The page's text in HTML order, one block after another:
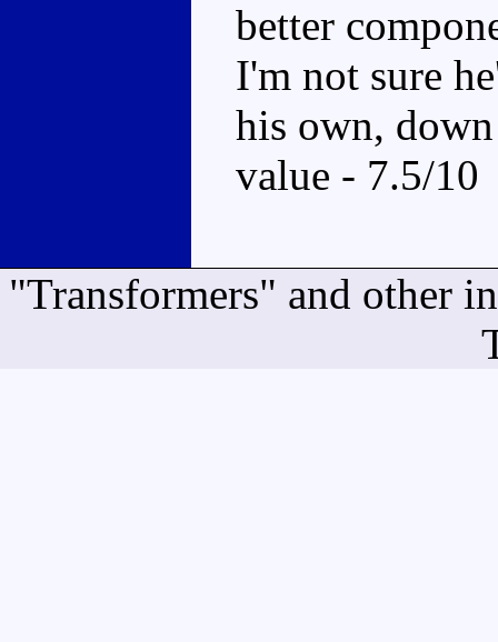
better
I'm not sure
his own,
value - 7.5/10
"Transformers" and other